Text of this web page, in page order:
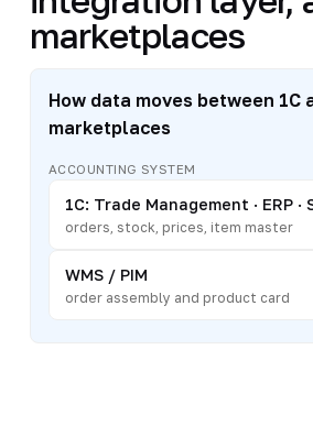
marketplaces
How data moves between 1C
marketplaces
ACCOUNTING SYSTEM
1C: Trade Management · ERP
orders, stock, prices, item master
WMS / PIM
order assembly and product card